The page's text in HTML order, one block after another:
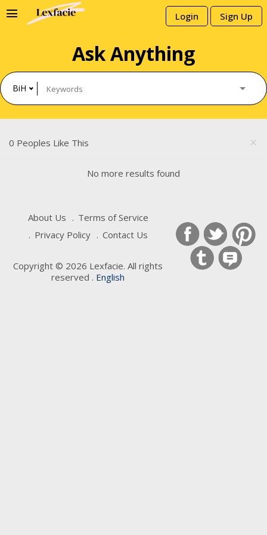
Login Sign Up
menu
Ask Anything
BiH
close
0 Peoples Like This
No more results found
About Us
Terms of Service
Privacy Policy
Contact Us
Copyright © 2026 Lexfacie. All rights
reserved . English